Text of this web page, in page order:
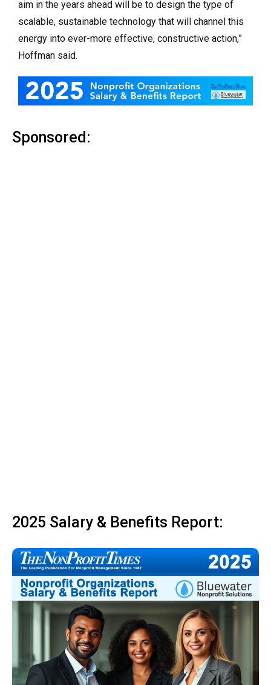
aim in the years ahead will be to design the type of
scalable, sustainable technology that will channel this
energy into ever-more effective, constructive action,”
Hoffman said.
Sponsored:
2025 Salary & Benefits Report: